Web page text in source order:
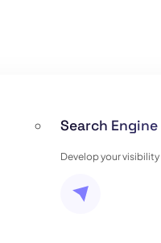
Search
Develop your